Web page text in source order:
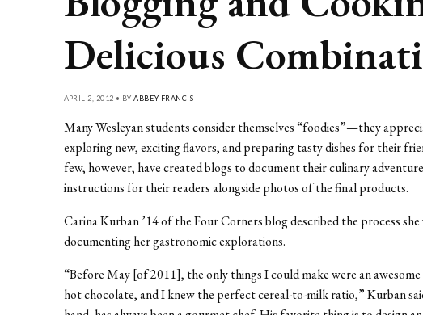
Delicious
APRIL 2, 2012 • BYABBEY FRANCIS
Many Wesleyan students consider themselves “foodies”—they
exploring new, exciting flavors, and preparing tasty dishes for their
few, however, have created blogs to document their culinary
instructions for their readers alongside photos of the final products.
Carina Kurban ’14 of the Four Corners blog described the process
documenting her gastronomic explorations.
“Before May [of 2011], the only things I could make were an awesome
hot chocolate, and I knew the perfect cereal-to-milk ratio,” Kurban